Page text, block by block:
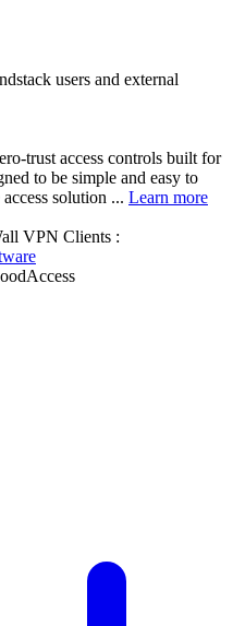
users and external
trust access controls built for
to be simple and easy to
solution ... Learn more
VPN Clients :